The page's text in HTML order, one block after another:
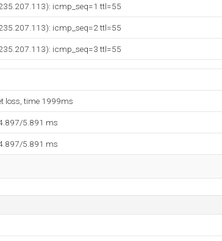
icmp_seq=1 ttl=55
icmp_seq=2 ttl=55
icmp_seq=3 ttl=55
loss, time 1999ms
5.891 ms
5.891 ms